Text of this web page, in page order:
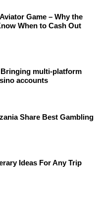
Game – Why the
When to Cash Out
multi-platform
accounts
Share Best Gambling
Ideas For Any Trip